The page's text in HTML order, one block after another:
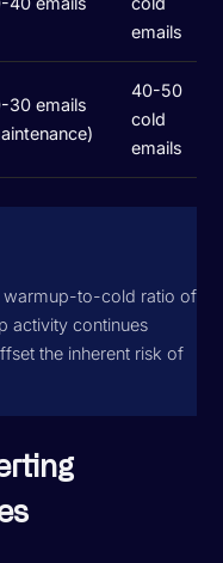
emails
30 emails
40-50
cold
emails
warmup-to-cold ratio of
activity continues
the inherent risk of